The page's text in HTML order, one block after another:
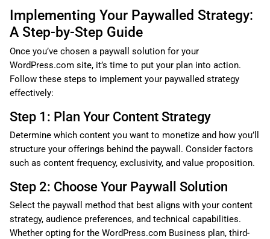
Implementing Your Paywalled Strategy:
A Step-by-Step Guide
Once you’ve chosen a paywall solution for your
WordPress.com site, it’s time to put your plan into action.
Follow these steps to implement your paywalled strategy
effectively:
Step 1: Plan Your Content Strategy
Determine which content you want to monetize and how you’ll
structure your offerings behind the paywall. Consider factors
such as content frequency, exclusivity, and value proposition.
Step 2: Choose Your Paywall Solution
Select the paywall method that best aligns with your content
strategy, audience preferences, and technical capabilities.
Whether opting for the WordPress.com Business plan, third-